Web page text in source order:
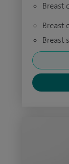
Breast
Breast
Breast